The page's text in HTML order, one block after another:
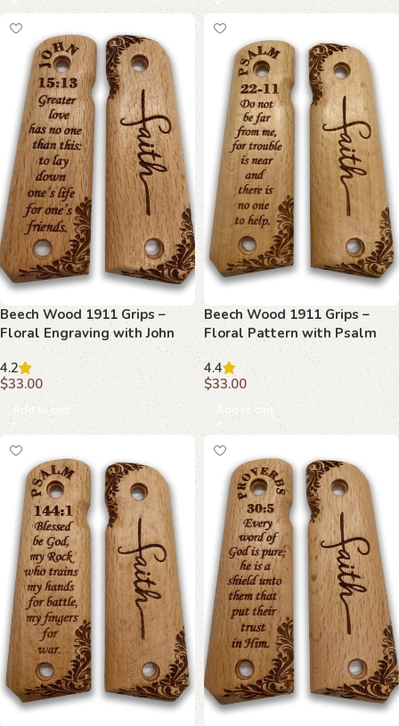
Beech Wood 1911 Grips –
Floral Engraving with John
15:13
4.2
$33.00
Add to cart
Beech Wood 1911 Grips –
Floral Pattern with Psalm
22:11
4.4
$33.00
Add to cart